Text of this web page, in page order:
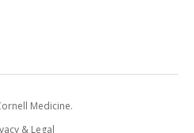
Medicine.
& Legal